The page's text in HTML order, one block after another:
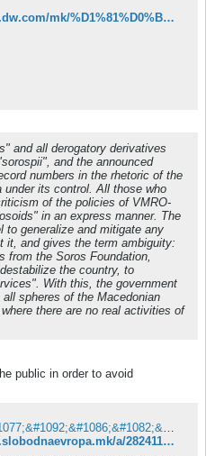
http://www.dw.com/mk/%D1%81%D0%BE%D1%80%D0%BE%D1%81-%D0%B2%D0%BE%D1%81%D0%BA%D1%80%D0%B5%D1%81%D0%B5-%D0%BD%D0%B0%D0%B2%D0%B8%D1%81%D1%82%D0%B8%D0%BD%D0%B0-%D0%B2%D0%BE%D1%81%D0%BA%D1%80%D0%B5%D1%81%D0%B5/a-37155652?maca=maz-rss-maz-pol_makedonija_timemk-4727-xml-mrss
and all derogatory derivatives
and the announced
numbers in the rhetoric of the
under its control. All those who
of the policies of VMRO-
in an express manner. The
to generalize and mitigate any
it, and gives the term ambiguity:
from the Soros Foundation,
the country, to
With this, the government
spheres of the Macedonian
there are no real activities of
public in order to avoid
&#1044;&#1077;&#1092;&#1086;&#1082;&#1091;&#1089;&#1080;&#1088;&#1072;&#1114;&#1077; &#1085;&#1072; &#1112;&#1072;&#1074;&#1085;&#1086;&#1089;&#1090;&#1072; &#1079;&#1072; &#1080;&#1079;&#1073;&#1077;&#1075;&#1085;&#1091;&#1074;&#1072;&#1114;&#1077; &#1086;&#1076;&#1075;&#1086;&#1074;&#1086;&#1088;&#1085;&#1086;&#1089;&#1090;
http://www.slobodnaevropa.mk/a/28241177.html